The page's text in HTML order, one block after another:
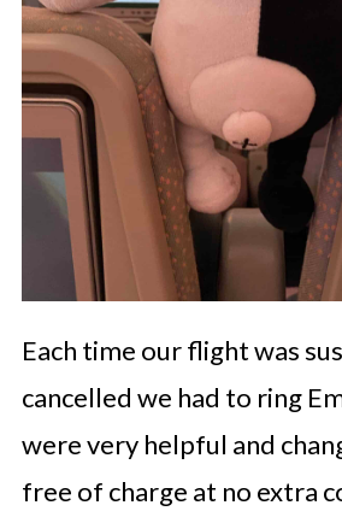
Each time our flight was
cancelled we had to ring
were very helpful and
free of charge at no extra